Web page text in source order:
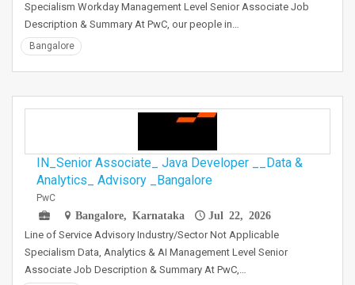
Specialism Workday Management Level Senior Associate Job
Description & Summary At PwC, our people in…
Bangalore
IN_Senior Associate_ Java Developer __Data &
Analytics_ Advisory _Bangalore
PwC
Bangalore, Karnataka
Jul 22, 2026
Line of Service Advisory Industry/Sector Not Applicable
Specialism Data, Analytics & AI Management Level Senior
Associate Job Description & Summary At PwC,…